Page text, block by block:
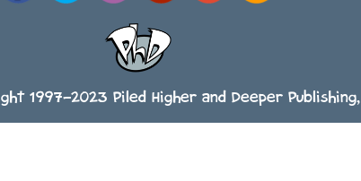
1997-2023 Piled Higher and Deeper Publishing,